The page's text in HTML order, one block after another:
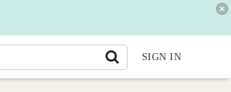
SIGN IN